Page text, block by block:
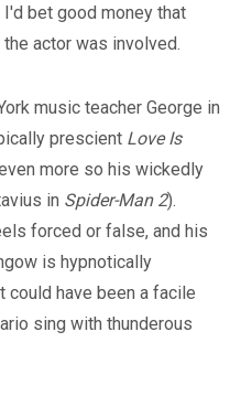
bet good money that
actor was involved.
music teacher George in
prescient Love Is
more so his wickedly
in Spider-Man 2).
forced or false, and his
is hypnotically
could have been a facile
sing with thunderous